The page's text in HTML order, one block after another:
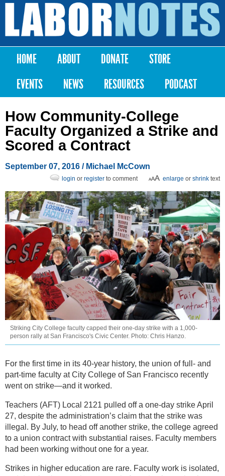
Skip to
content
Labor
Notes
Main menu
HOME ABOUT DONATE
STORE
EVENTS
NEWS RESOURCES PODCAST
How Community-College
Faculty Organized a Strike and
Scored a Contract
September 07, 2016 / Michael McCown
enlarge or shrink text
login or register to comment
Striking City College faculty capped their one-day strike with a 1,000-
person rally at San Francisco's Civic Center. Photo: Chris Hanzo.
For the first time in its 40-year history, the union of full- and
part-time faculty at City College of San Francisco recently
went on strike—and it worked.
Teachers (AFT) Local 2121 pulled off a one-day strike April
27, despite the administration’s claim that the strike was
illegal. By July, to head off another strike, the college agreed
to a union contract with substantial raises. Faculty members
had been working without one for a year.
Strikes in higher education are rare. Faculty work is isolated,